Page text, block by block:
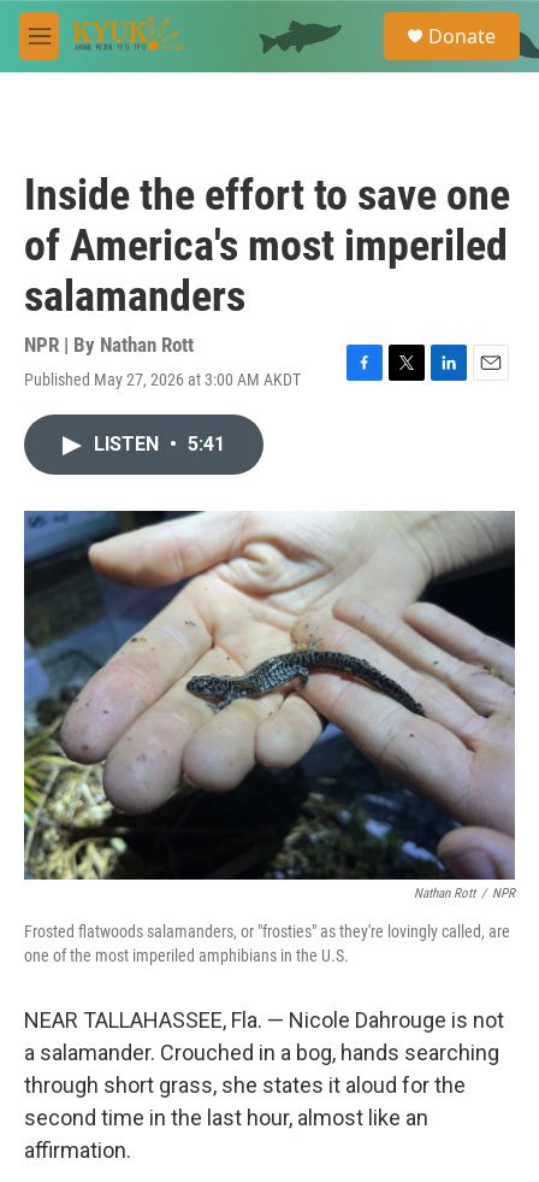
Skip to main content
M
e
e
a
Donate
Inside the effort to save one
of America's most imperiled
salamanders
NPR | By Nathan Rott
Published May 27, 2026 at 3:00 AM AKDT
F
o
k
T
r
L
I
E
LISTEN • 5:41
Nathan Rott / NPR
Frosted flatwoods salamanders, or "frosties" as they're lovingly called, are
one of the most imperiled amphibians in the U.S.
NEAR TALLAHASSEE, Fla. — Nicole Dahrouge is not
a salamander. Crouched in a bog, hands searching
through short grass, she states it aloud for the
second time in the last hour, almost like an
affirmation.